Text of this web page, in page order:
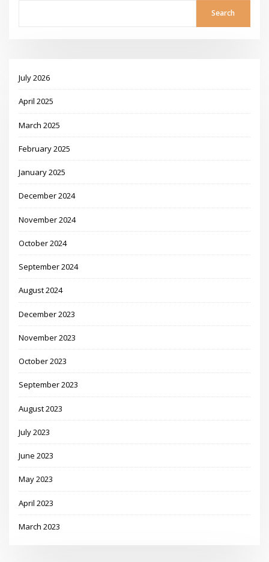
Search
July 2026
April 2025
March 2025
February 2025
January 2025
December 2024
November 2024
October 2024
September 2024
August 2024
December 2023
November 2023
October 2023
September 2023
August 2023
July 2023
June 2023
May 2023
April 2023
March 2023